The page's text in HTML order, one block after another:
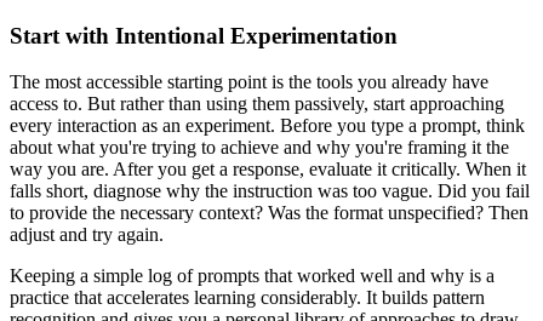
Start with Intentional Experimentation
The most accessible starting point is the tools you already have
access to. But rather than using them passively, start approaching
every interaction as an experiment. Before you type a prompt, think
about what you're trying to achieve and why you're framing it the
way you are. After you get a response, evaluate it critically. When it
falls short, diagnose why the instruction was too vague. Did you fail
to provide the necessary context? Was the format unspecified? Then
adjust and try again.
Keeping a simple log of prompts that worked well and why is a
practice that accelerates learning considerably. It builds pattern